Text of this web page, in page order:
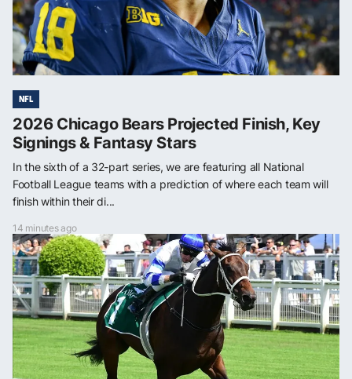
NFL
2026 Chicago Bears Projected Finish, Key
Signings & Fantasy Stars
In the sixth of a 32-part series, we are featuring all National
Football League teams with a prediction of where each team will
finish within their di...
14 minutes ago